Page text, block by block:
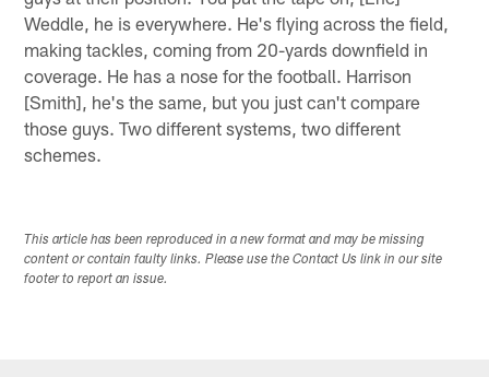
Weddle, he is everywhere. He's flying across the field,
making tackles, coming from 20-yards downfield in
coverage. He has a nose for the football. Harrison
[Smith], he's the same, but you just can't compare
those guys. Two different systems, two different
schemes.
This article has been reproduced in a new format and may be missing
content or contain faulty links. Please use the Contact Us link in our site
footer to report an issue.